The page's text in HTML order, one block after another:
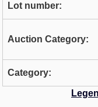
Lot number:
Auction Category:
Category: